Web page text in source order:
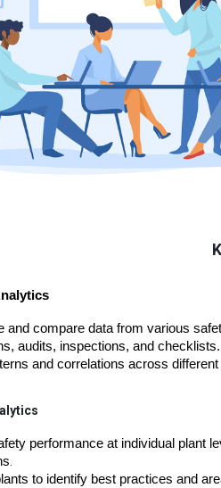
and compare data from various
audits, inspections, and checklists.
and correlations across
performance at individual plant
to identify best practices and